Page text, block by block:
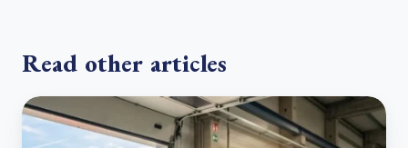
Read other articles